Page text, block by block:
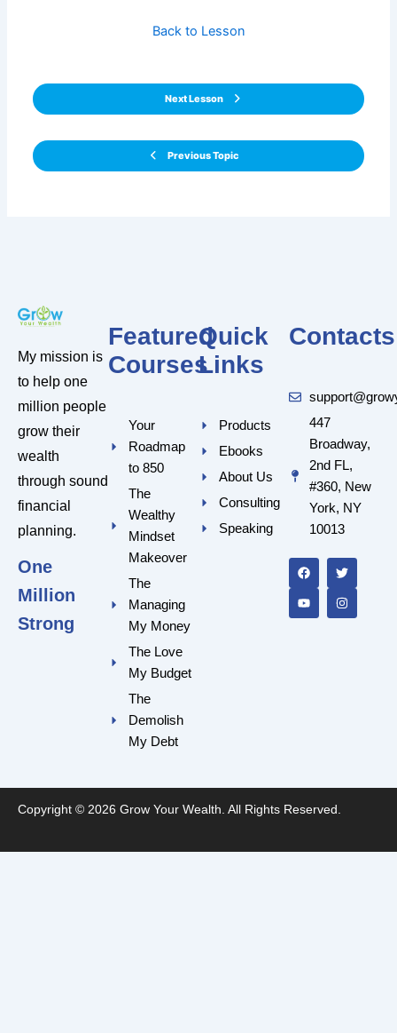
Previous Topic
Back to Lesson
Next Lesson
My mission is
to help one
million people
grow their
wealth
through sound
financial
planning.
One
Million
Strong
Featured
Courses
Your
Roadmap
to 850
The
Wealthy
Mindset
Makeover
The
Managing
My Money
The Love
My Budget
The
Demolish
My Debt
Quick
Links
Products
Ebooks
About Us
Consulting
Speaking
Contacts
447
Broadway,
2nd FL,
#360, New
York, NY
10013
a
c
e
o
o
w
i
t
t
e
r
o
u
t
b
e
n
s
t
a
g
r
Copyright © 2026 Grow Your Wealth. All Rights Reserved.